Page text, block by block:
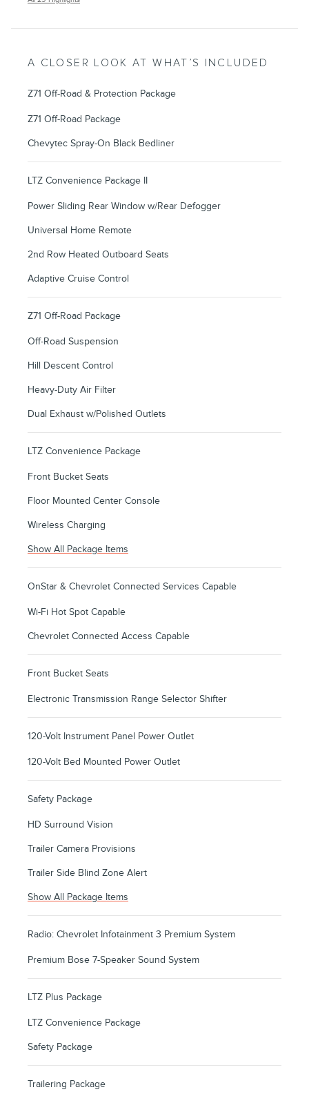
A CLOSER LOOK AT WHAT’S INCLUDED
Z71 Off-Road & Protection Package
Z71 Off-Road Package
Chevytec Spray-On Black Bedliner
LTZ Convenience Package II
Power Sliding Rear Window w/Rear Defogger
Universal Home Remote
2nd Row Heated Outboard Seats
Adaptive Cruise Control
Z71 Off-Road Package
Off-Road Suspension
Hill Descent Control
Heavy-Duty Air Filter
Dual Exhaust w/Polished Outlets
LTZ Convenience Package
Front Bucket Seats
Floor Mounted Center Console
Wireless Charging
Show All Package Items
OnStar & Chevrolet Connected Services Capable
Wi-Fi Hot Spot Capable
Chevrolet Connected Access Capable
Front Bucket Seats
Electronic Transmission Range Selector Shifter
120-Volt Instrument Panel Power Outlet
120-Volt Bed Mounted Power Outlet
Safety Package
HD Surround Vision
Trailer Camera Provisions
Trailer Side Blind Zone Alert
Show All Package Items
Radio: Chevrolet Infotainment 3 Premium System
Premium Bose 7-Speaker Sound System
LTZ Plus Package
LTZ Convenience Package
Safety Package
Trailering Package